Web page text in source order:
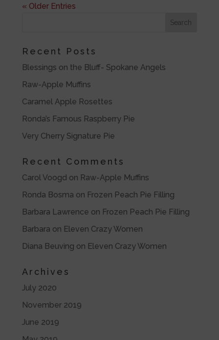
« Older Entries
Recent Posts
Blessings on the Bluff- Spokane Angels
Raw-Apple Muffins
Caramel Apple Rosettes
Ronda’s Famous Raspberry Pie
Very Cherry Signature Pie
Recent Comments
Carol Voogd on Raw-Apple Muffins
Ronda Bosma on Frozen Peach Pie Filling
Barbara Lawrence on Frozen Peach Pie Filling
Barbara on Eleven Crazy Women
Diana Beuving on Eleven Crazy Women
Archives
July 2020
November 2019
June 2019